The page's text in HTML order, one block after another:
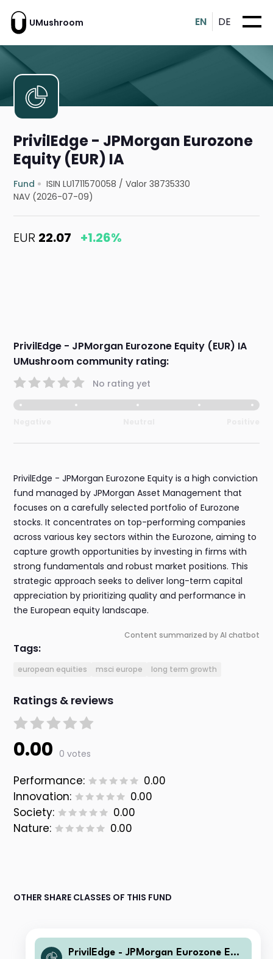
UMushroom EN DE
PrivilEdge - JPMorgan Eurozone
Equity (EUR) IA
Fund ISIN LU1711570058 /Valor 38735330
NAV (2026-07-09)
EUR 22.07 +1.26%
PrivilEdge - JPMorgan Eurozone Equity (EUR) IA
UMushroom community rating:
No rating yet
PrivilEdge - JPMorgan Eurozone Equity is a high conviction
fund managed by JPMorgan Asset Management that
focuses on a carefully selected portfolio of Eurozone
stocks. It concentrates on top-performing companies
across various key sectors within the Eurozone, aiming to
capture growth opportunities by investing in firms with
strong fundamentals and robust market positions. This
strategic approach seeks to deliver long-term capital
appreciation by prioritizing quality and performance in
the European equity landscape.
Content summarized by AI chatbot
Tags:
european equities msci europe long term growth
Ratings & reviews
0.00 0 votes
Performance:
0.00
Innovation:
0.00
Society:
0.00
Nature:
0.00
OTHER SHARE CLASSES OF THIS FUND
PrivilEdge - JPMorgan Eurozone Equi